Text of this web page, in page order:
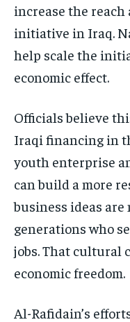
increase the reach
initiative in Iraq.
help scale the
economic effect.
Officials believe
Iraqi financing in
youth enterprise
can build a more
business ideas
generations who
jobs. That cultural
economic freedom.
Al-Rafidain’s